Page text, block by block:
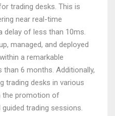
trading desks. This is
near real-time
delay of less than 10ms.
managed, and deployed
a remarkable
6 months. Additionally,
trading desks in various
the promotion of
trading sessions.